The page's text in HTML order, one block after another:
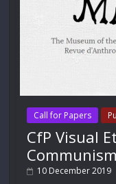
Call for Papers
CfP Visual
10 December 2019